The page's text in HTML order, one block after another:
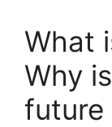
What
Why
future